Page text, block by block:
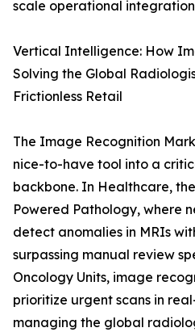
scale operational
Vertical Intelligence: How
Solving the Global
Frictionless Retail
The Image Recognition
nice-to-have tool into a
backbone. In Healthcare,
Powered Pathology, where
detect anomalies in MRIs
surpassing manual review
Oncology Units, image
prioritize urgent scans in
managing the global